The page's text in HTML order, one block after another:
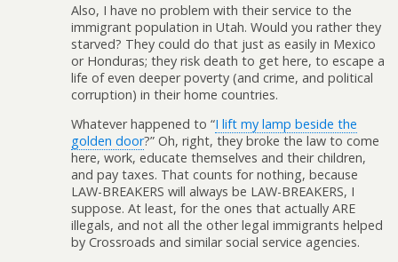
Also, I have no problem with their service to the
immigrant population in Utah. Would you rather they
starved? They could do that just as easily in Mexico
or Honduras; they risk death to get here, to escape a
life of even deeper poverty (and crime, and political
corruption) in their home countries.
Whatever happened to “I lift my lamp beside the
golden door?” Oh, right, they broke the law to come
here, work, educate themselves and their children,
and pay taxes. That counts for nothing, because
LAW-BREAKERS will always be LAW-BREAKERS, I
suppose. At least, for the ones that actually ARE
illegals, and not all the other legal immigrants helped
by Crossroads and similar social service agencies.